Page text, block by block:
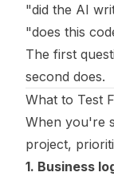
"did the AI
"does this
The first
second does.
What to Test
When you're
project,
1. Business